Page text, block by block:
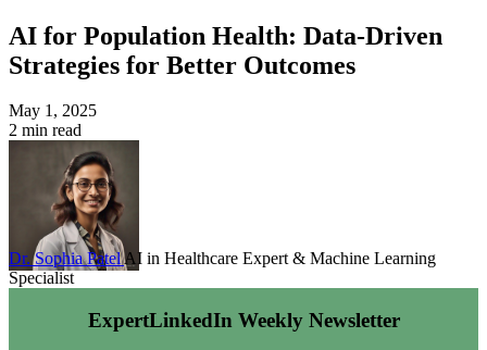
AI for Population Health: Data-Driven
Strategies for Better Outcomes
May 1, 2025
2 min read
Dr. Sophia PatelAI in Healthcare Expert & Machine Learning
Specialist
ExpertLinkedIn Weekly Newsletter